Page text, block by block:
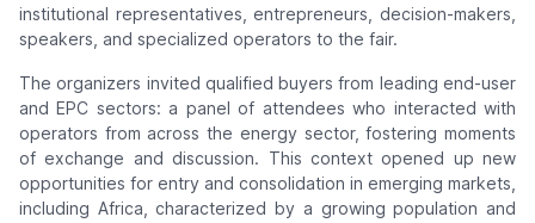
institutional representatives, entrepreneurs, decision-makers,
speakers, and specialized operators to the fair.
The organizers invited qualified buyers from leading end-user
and EPC sectors: a panel of attendees who interacted with
operators from across the energy sector, fostering moments
of exchange and discussion. This context opened up new
opportunities for entry and consolidation in emerging markets,
including Africa, characterized by a growing population and